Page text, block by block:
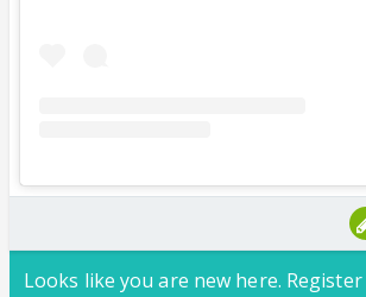
Looks like you are new here.